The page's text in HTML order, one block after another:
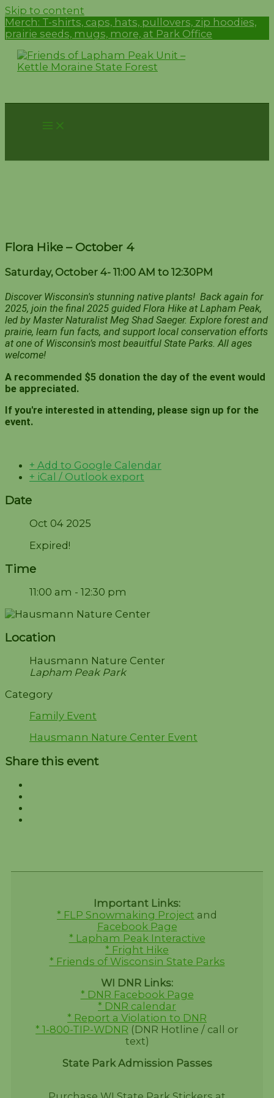
Skip to content
Merch: T-shirts, caps, hats, pullovers, zip hoodies,
prairie seeds, mugs, more, at Park Office
Flora Hike – October 4
Saturday, October 4- 11:00 AM to 12:30PM
Discover Wisconsin's stunning native plants! Back again for
2025, join the final 2025 guided Flora Hike at Lapham Peak,
led by Master Naturalist Meg Shad Saeger. Explore forest and
prairie, learn fun facts, and support local conservation efforts
at one of Wisconsin’s most beauitful State Parks. All ages
welcome!
A recommended $5 donation the day of the event would
be appreciated.
If you're interested in attending, please sign up for the
event.
+ Add to Google Calendar
+ iCal / Outlook export
Date
Oct 04 2025
Expired!
Time
11:00 am - 12:30 pm
Location
Hausmann Nature Center
Lapham Peak Park
Category
Family Event
Hausmann Nature Center Event
Share this event
Important Links:
* FLP Snowmaking Project and
Facebook Page
* Lapham Peak Interactive
* Fright Hike
* Friends of Wisconsin State Parks
WI DNR Links:
* DNR Facebook Page
* DNR calendar
* Report a Violation to DNR
* 1-800-TIP-WDNR (DNR Hotline / call or
text)
State Park Admission Passes